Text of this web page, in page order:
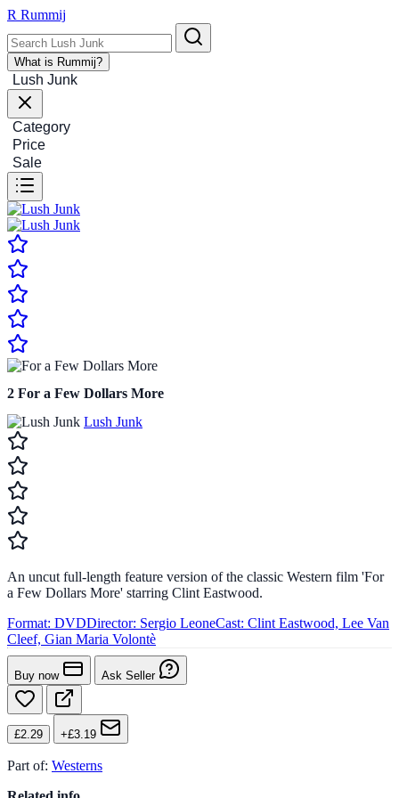
R Rummij
What is Rummij?
Lush Junk
Category
Price
Sale
2 For a Few Dollars More
Lush Junk
An uncut full-length feature version of the classic Western film 'For
a Few Dollars More' starring Clint Eastwood.
Format: DVDDirector: Sergio LeoneCast: Clint Eastwood, Lee Van
Cleef, Gian Maria Volontè
Buy now Ask Seller
£2.29 +£3.19
Part of: Westerns